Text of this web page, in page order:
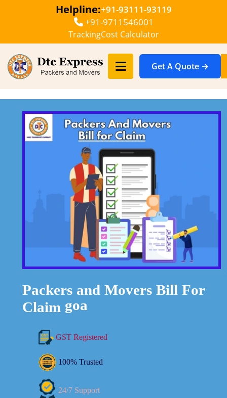
Helpline:+91-93111-93119
+91-9711546001
TrackingCost Calculator
Get A Quote →
Packers and Movers Bill For
Claim goa
GST Registered
100% Trusted
24/7 Support